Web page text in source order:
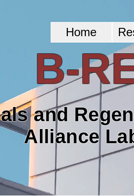
B-
and
Alliance
Home